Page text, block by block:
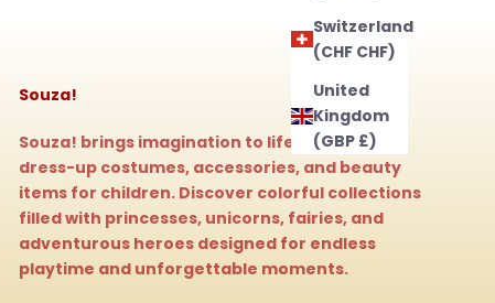
Switzerland
(CHF CHF)
United
Kingdom
(GBP £)
Souza!
Souza! brings imagination to life with magical
dress-up costumes, accessories, and beauty
items for children. Discover colorful collections
filled with princesses, unicorns, fairies, and
adventurous heroes designed for endless
playtime and unforgettable moments.